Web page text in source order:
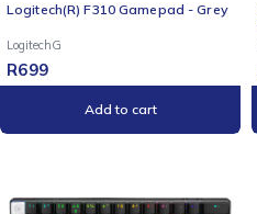
Logitech(R) F310 Gamepad - Grey
LogitechG
R699
Add to cart